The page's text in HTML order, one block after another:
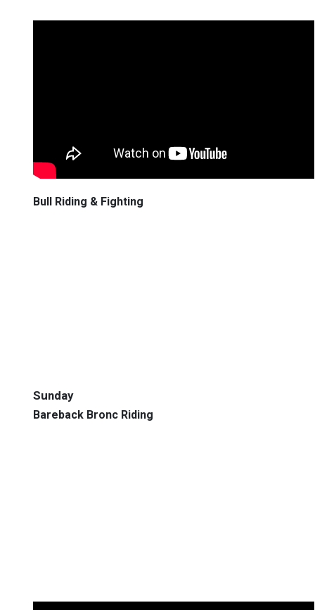
Bull Riding & Fighting
Sunday
Bareback Bronc Riding